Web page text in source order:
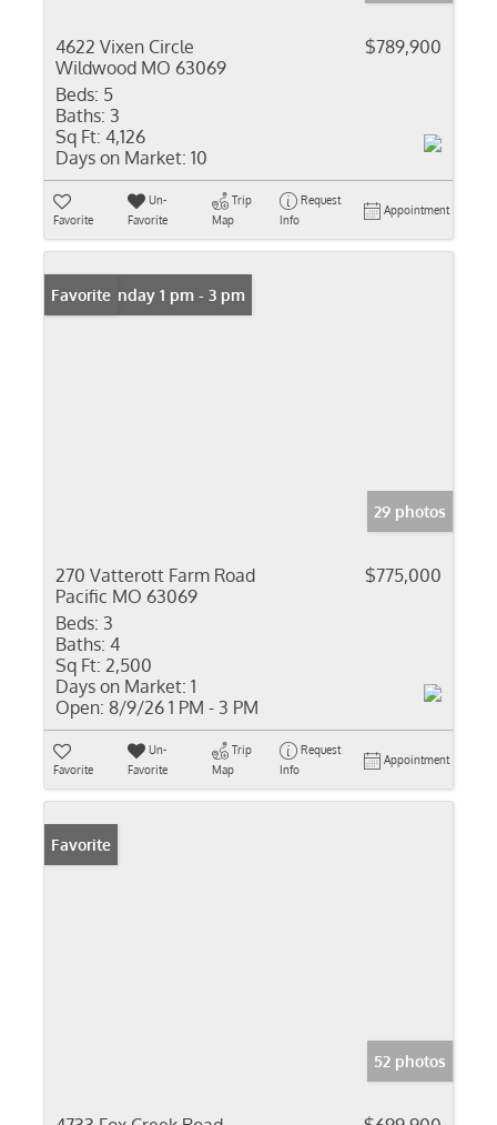
4622 Vixen Circle
Wildwood MO 63069
$789,900
Beds: 5
Baths: 3
Sq Ft: 4,126
Days on Market: 10
Favorite
Un-
Favorite
Trip
Map
Request
Info
Appointment
Open: Sunday 1 pm - 3 pm
Favorite
29 photos
270 Vatterott Farm Road
Pacific MO 63069
$775,000
Beds: 3
Baths: 4
Sq Ft: 2,500
Days on Market: 1
Open: 8/9/26 1 PM - 3 PM
Favorite
Un-
Favorite
Trip
Map
Request
Info
Appointment
Favorite
52 photos